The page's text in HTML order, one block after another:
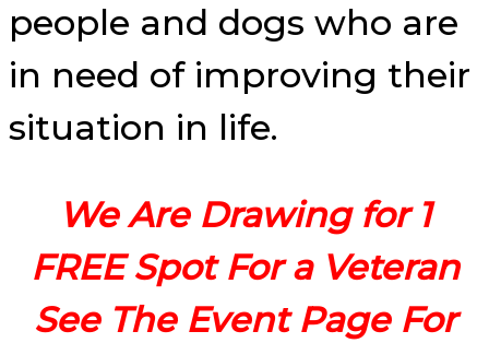
people and dogs who are
in need of improving their
situation in life.
We Are Drawing for 1
FREE Spot For a Veteran
See The Event Page For